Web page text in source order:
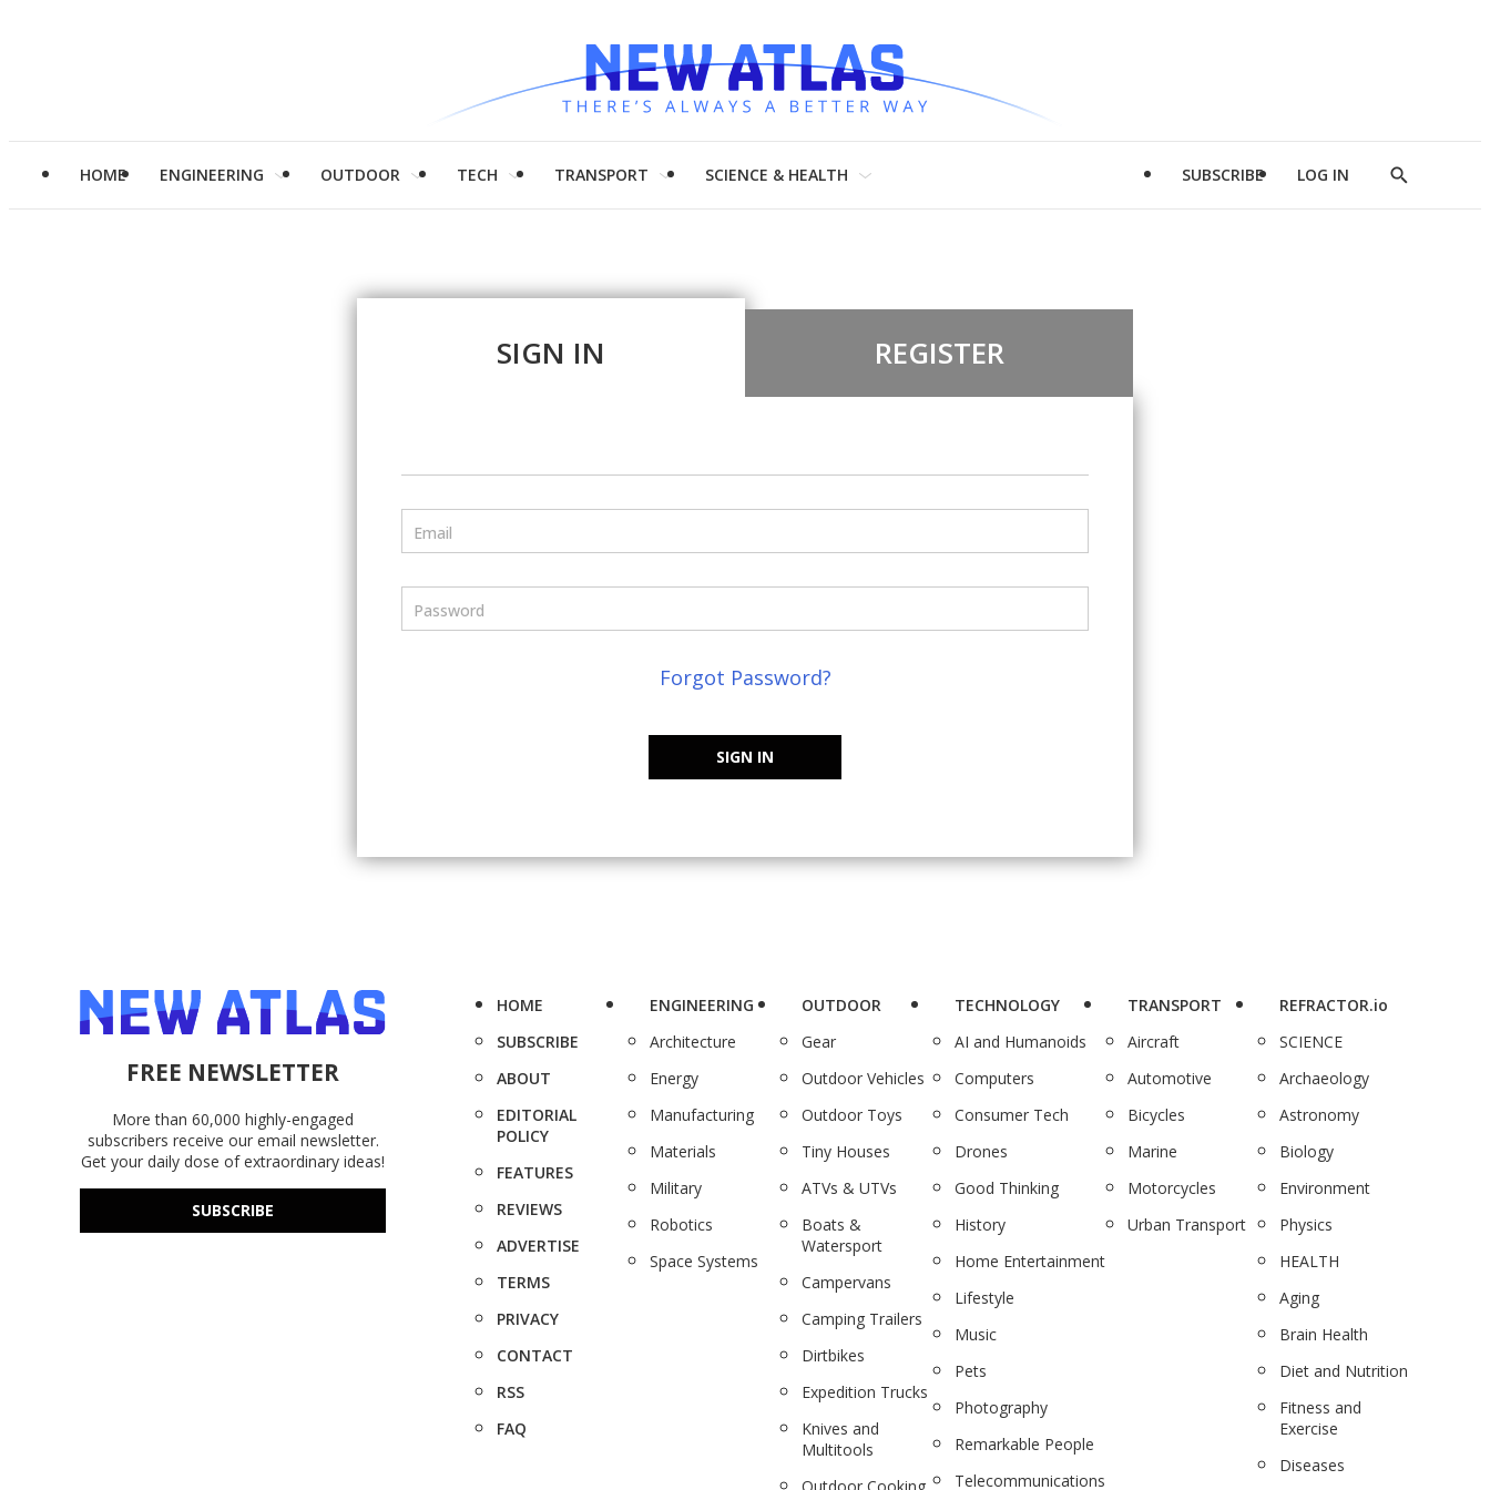
HOME ENGINEERING OUTDOOR TECH TRANSPORT SCIENCE & HEALTH SUBSCRIBE LOG IN
Show
SIGN IN REGISTER
Email
Password
Forgot Password?
SIGN IN
FREE NEWSLETTER
More than 60,000 highly-engaged
subscribers receive our email newsletter.
Get your daily dose of extraordinary ideas!
SUBSCRIBE
HOME
SUBSCRIBE
ABOUT
EDITORIAL
POLICY
FEATURES
REVIEWS
ADVERTISE
TERMS
PRIVACY
CONTACT
RSS
FAQ
ENGINEERING
Architecture
Energy
Manufacturing
Materials
Military
Robotics
Space Systems
OUTDOOR
Gear
Outdoor Vehicles
Outdoor Toys
Tiny Houses
ATVs & UTVs
Boats &
Watersport
Campervans
Camping Trailers
Dirtbikes
Expedition Trucks
Knives and
Multitools
TECHNOLOGY
AI and Humanoids
Computers
Consumer Tech
Drones
Good Thinking
History
Home Entertainment
Lifestyle
Music
Pets
Photography
Remarkable People
Telecommunications
TRANSPORT
Aircraft
Automotive
Bicycles
Marine
Motorcycles
Urban Transport
REFRACTOR.io
SCIENCE
Archaeology
Astronomy
Biology
Environment
Physics
HEALTH
Aging
Brain Health
Diet and Nutrition
Fitness and
Exercise
Diseases